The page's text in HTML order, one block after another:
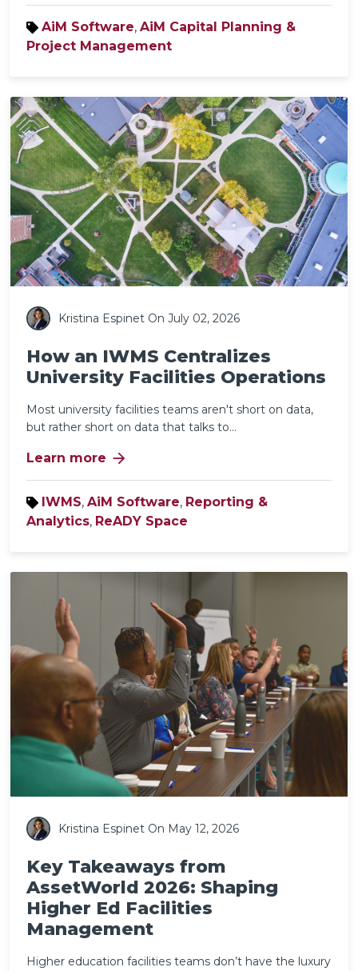
AiM Software, AiM Capital Planning &
Project Management
Kristina Espinet On July 02, 2026
How an IWMS Centralizes
University Facilities Operations
Most university facilities teams aren't short on data,
but rather short on data that talks to...
Learn more arrow_forward
IWMS, AiM Software, Reporting &
Analytics, ReADY Space
Kristina Espinet On May 12, 2026
Key Takeaways from
AssetWorld 2026: Shaping
Higher Ed Facilities
Management
Higher education facilities teams don’t have the luxury